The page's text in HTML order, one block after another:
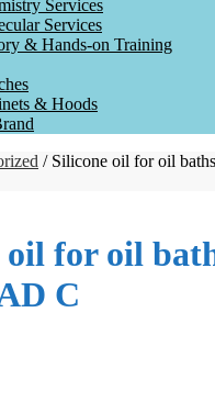
Services
Services
& Hands-on Training
& Hoods
/ Silicone oil for oil
oil for oil
C